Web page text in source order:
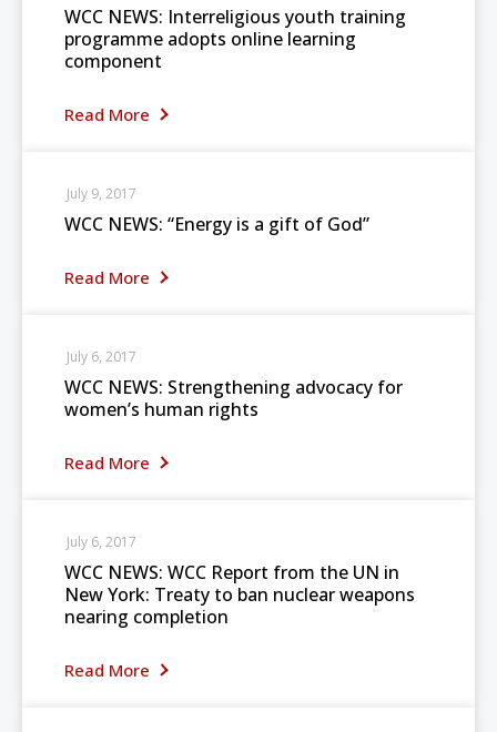
WCC NEWS: Interreligious youth training
programme adopts online learning
component
Read More
WCC NEWS: “Energy is a gift of God”
Read More
July 9, 2017
WCC NEWS: Strengthening advocacy for
women’s human rights
Read More
July 6, 2017
WCC NEWS: WCC Report from the UN in
New York: Treaty to ban nuclear weapons
nearing completion
Read More
July 6, 2017